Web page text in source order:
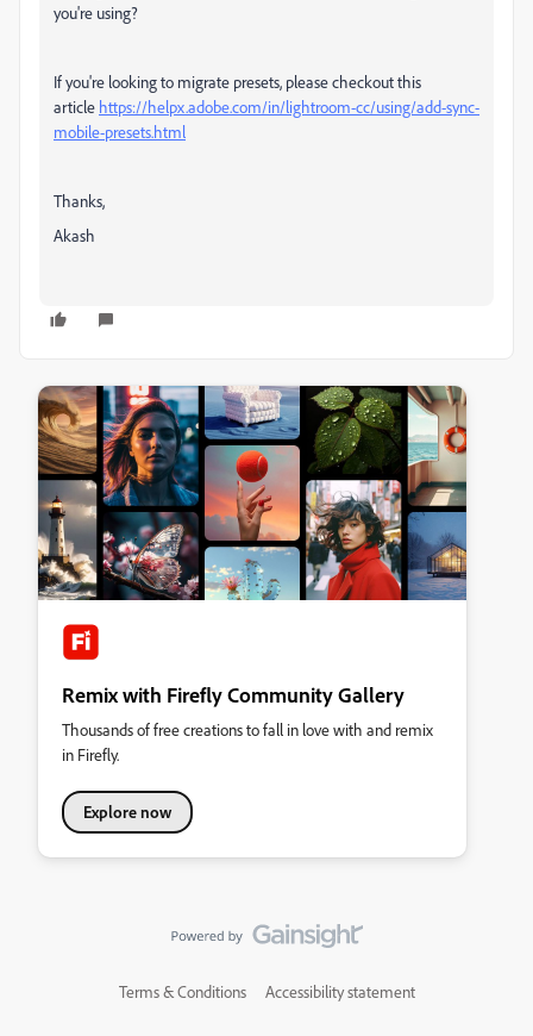
you're using?
If you're looking to migrate presets, please checkout this
article https://helpx.adobe.com/in/lightroom-cc/using/add-sync-
mobile-presets.html
Thanks,
Akash
Remix with Firefly Community Gallery
Thousands of free creations to fall in love with and remix
in Firefly.
Explore now
Terms & Conditions Accessibility statement